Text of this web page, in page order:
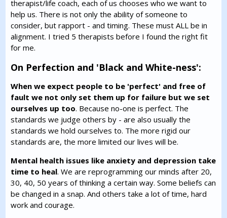
therapist/life coach, each of us chooses who we want to
help us. There is not only the ability of someone to
consider, but rapport - and timing. These must ALL be in
alignment. I tried 5 therapists before I found the right fit
for me.
On Perfection and 'Black and White-ness':
When we expect people to be 'perfect' and free of
fault we not only set them up for failure but we set
ourselves up too. Because no-one is perfect. The
standards we judge others by - are also usually the
standards we hold ourselves to. The more rigid our
standards are, the more limited our lives will be.
Mental health issues like anxiety and depression take
time to heal. We are reprogramming our minds after 20,
30, 40, 50 years of thinking a certain way. Some beliefs can
be changed in a snap. And others take a lot of time, hard
work and courage.